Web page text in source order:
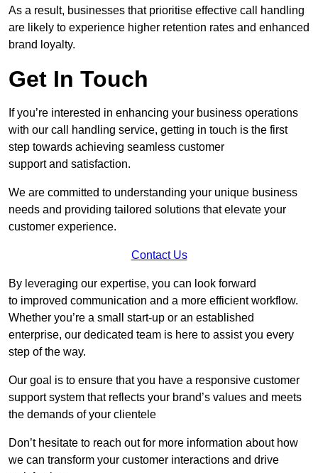
As a result, businesses that prioritise effective call handling
are likely to experience higher retention rates and enhanced
brand loyalty.
Get In Touch
If you’re interested in enhancing your business operations
with our call handling service, getting in touch is the first
step towards achieving seamless customer
support and satisfaction.
We are committed to understanding your unique business
needs and providing tailored solutions that elevate your
customer experience.
Contact Us
By leveraging our expertise, you can look forward
to improved communication and a more efficient workflow.
Whether you’re a small start-up or an established
enterprise, our dedicated team is here to assist you every
step of the way.
Our goal is to ensure that you have a responsive customer
support system that reflects your brand’s values and meets
the demands of your clientele
Don’t hesitate to reach out for more information about how
we can transform your customer interactions and drive